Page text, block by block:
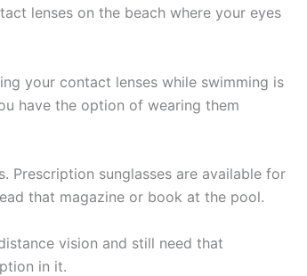
lenses on the beach where your eyes
your contact lenses while swimming is
have the option of wearing them
Prescription sunglasses are available for
that magazine or book at the pool.
vision and still need that
in it.